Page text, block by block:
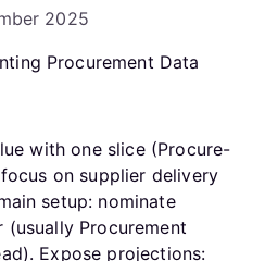
2025
with one slice (Procure-
on supplier delivery
setup: nominate
Procurement
Expose projections: